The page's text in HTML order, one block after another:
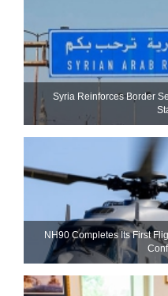
Syria Reinforces Border
NH90 Completes Its First